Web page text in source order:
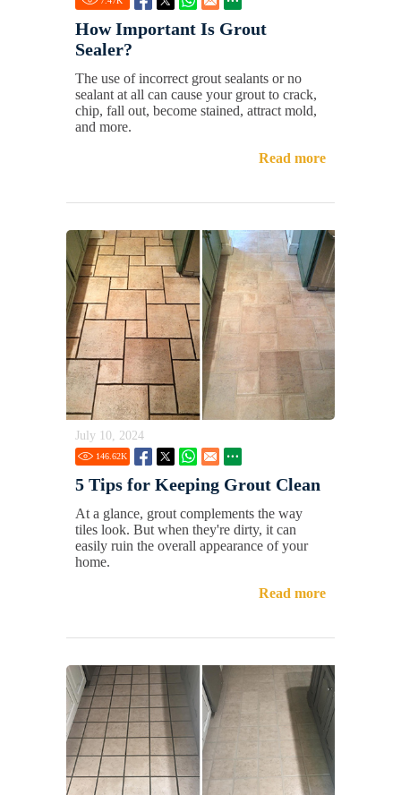
How Important Is Grout
Sealer?
The use of incorrect grout sealants or no
sealant at all can cause your grout to crack,
chip, fall out, become stained, attract mold,
and more.
Read more
July 10, 2024
146.62K
5 Tips for Keeping Grout Clean
At a glance, grout complements the way
tiles look. But when they're dirty, it can
easily ruin the overall appearance of your
home.
Read more